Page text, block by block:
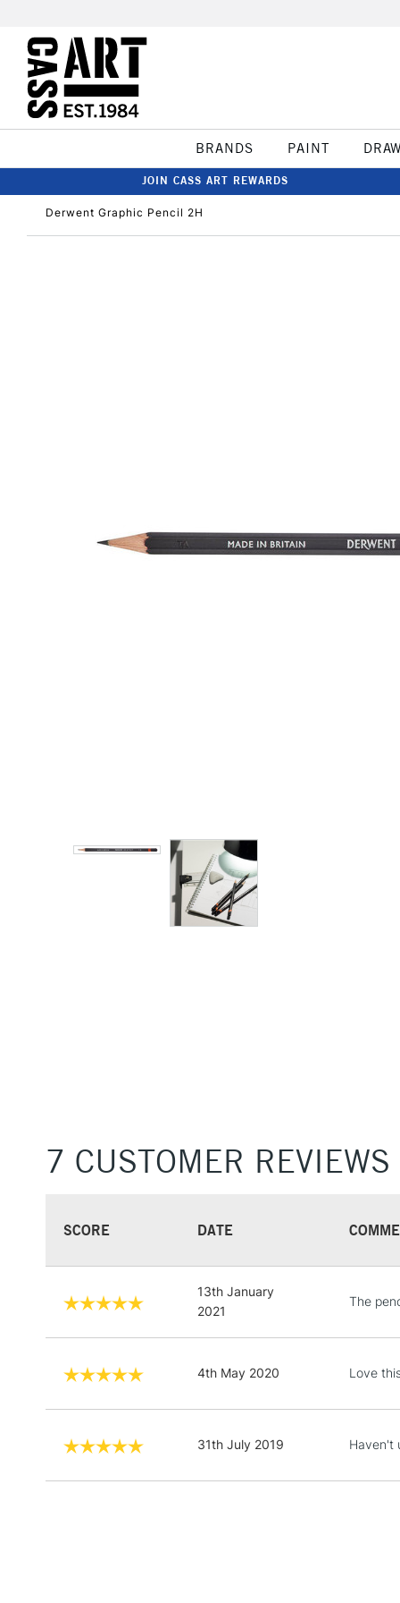
BRANDS PAINT DRAW
JOIN CASS ART REWARDS
Derwent Graphic Pencil 2H
7 CUSTOMER REVIEWS
SCORE DATE
13th January
2021
The
4th May 2020 Love
31th July 2019 Haven't